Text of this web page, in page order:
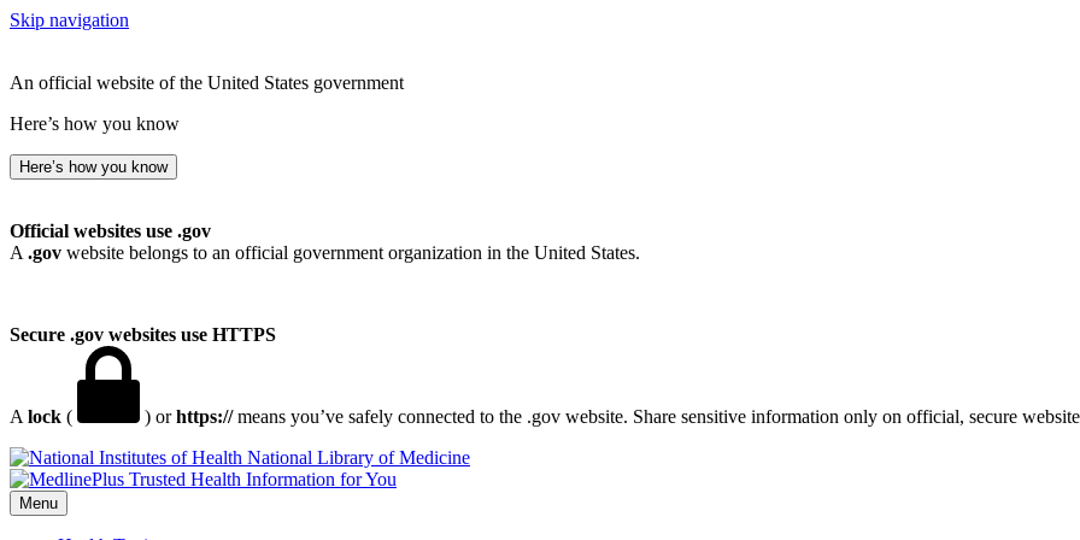
Skip navigation
An official website of the United States government
Here’s how you know
Here’s how you know
Official websites use .gov
A .gov website belongs to an official government organization in the United States.
Secure .gov websites use HTTPS
A lock ( ) orhttps://means you’ve safely connected to the .gov website. Share sensitive information only on official, secure
National Library of Medicine
Menu